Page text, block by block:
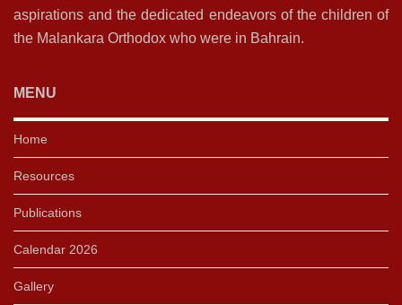
aspirations and the dedicated endeavors of the children of
the Malankara Orthodox who were in Bahrain.
MENU
Home
Resources
Publications
Calendar 2026
Gallery